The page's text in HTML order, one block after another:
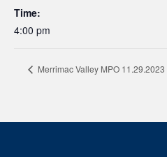
Time:
4:00 pm
Merrimac Valley MPO 11.29.2023